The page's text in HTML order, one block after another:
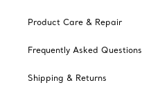
Product Care & Repair
Frequently Asked Questions
Shipping & Returns